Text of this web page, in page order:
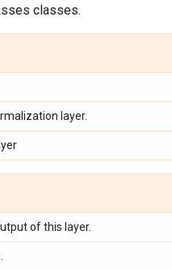
classes.
layer.
of this layer.